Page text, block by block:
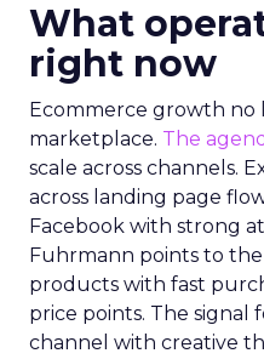
What
right now
Ecommerce growth no
marketplace. The
scale across channels.
across landing page
Facebook with strong
Fuhrmann points to
products with fast
price points. The signal
channel with creative